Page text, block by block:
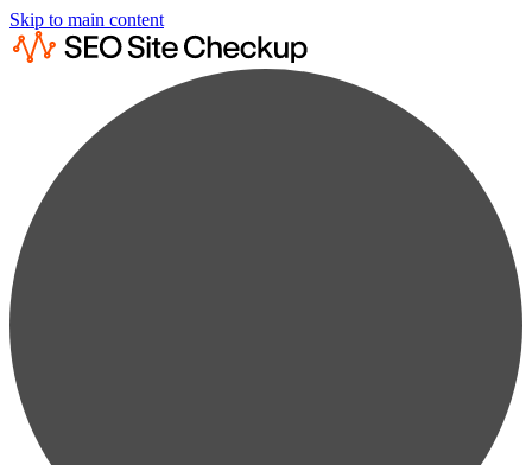
Skip to main content